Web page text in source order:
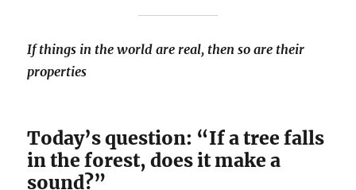
If things in the world are real, then so are their
properties
Today’s question: “If a tree falls
in the forest, does it make a
sound?”